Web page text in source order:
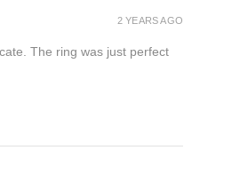
The ring was just perfect
2 YEARS AGO